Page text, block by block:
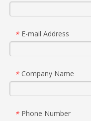
* E-mail Address
* Company Name
* Phone Number